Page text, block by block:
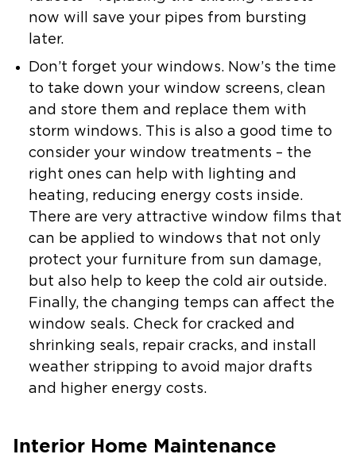
now will save your pipes from bursting
later.
Don’t forget your windows. Now’s the time
to take down your window screens, clean
and store them and replace them with
storm windows. This is also a good time to
consider your window treatments – the
right ones can help with lighting and
heating, reducing energy costs inside.
There are very attractive window films that
can be applied to windows that not only
protect your furniture from sun damage,
but also help to keep the cold air outside.
Finally, the changing temps can affect the
window seals. Check for cracked and
shrinking seals, repair cracks, and install
weather stripping to avoid major drafts
and higher energy costs.
Interior Home Maintenance